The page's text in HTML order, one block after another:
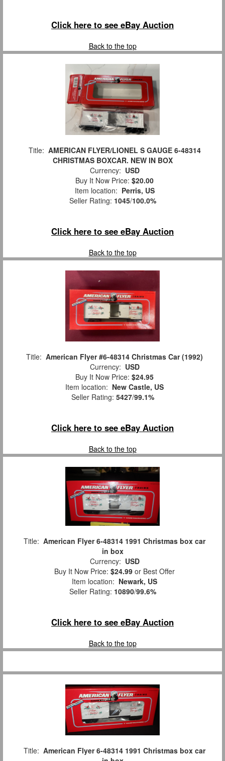
Click here to see eBay Auction
Back to the top
Title: AMERICAN FLYER/LIONEL S GAUGE 6-48314
CHRISTMAS BOXCAR. NEW IN BOX
Currency: USD
Buy It Now Price: $20.00
Item location: Perris, US
Seller Rating: 1045/100.0%
Click here to see eBay Auction
Back to the top
Title: American Flyer #6-48314 Christmas Car (1992)
Currency: USD
Buy It Now Price: $24.95
Item location: New Castle, US
Seller Rating: 5427/99.1%
Click here to see eBay Auction
Back to the top
Title: American Flyer 6-48314 1991 Christmas box car
in box
Currency: USD
Buy It Now Price: $24.99 or Best Offer
Item location: Newark, US
Seller Rating: 10890/99.6%
Click here to see eBay Auction
Back to the top
Title: American Flyer 6-48314 1991 Christmas box car